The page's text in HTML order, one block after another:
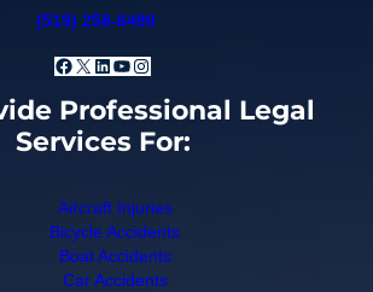
(519) 258-6490
Facebook
X LinkedIn
YouTube
Instagram
Professional Legal
Services For:
Aircraft Injuries
Bicycle Accidents
Boat Accidents
Car Accidents